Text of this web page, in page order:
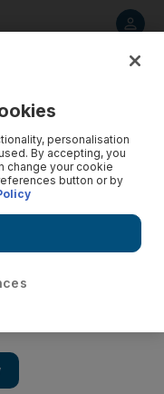
personalisation
By accepting, you
change your cookie
button or by